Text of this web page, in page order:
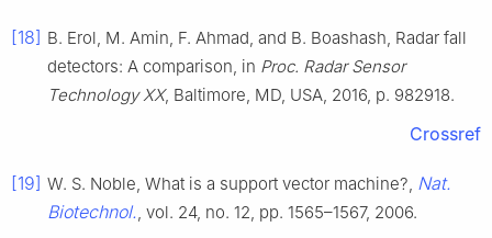
[18] B. Erol, M. Amin, F. Ahmad, and B. Boashash, Radar fall
detectors: A comparison, in Proc. Radar Sensor
Technology XX, Baltimore, MD, USA, 2016, p. 982918.
Crossref
[19] W. S. Noble, What is a support vector machine?, Nat.
Biotechnol. , vol. 24, no. 12, pp. 1565–1567, 2006.